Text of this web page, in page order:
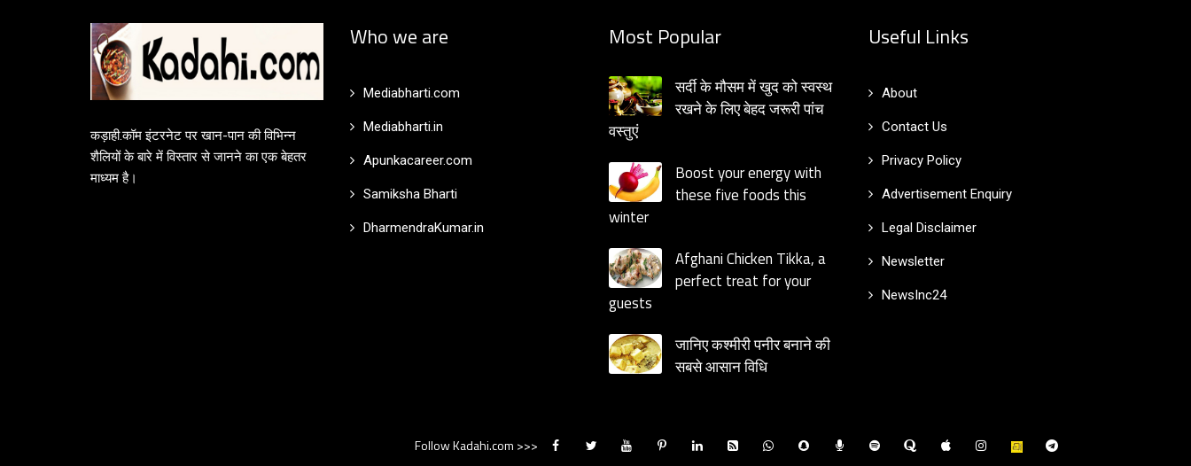
कड़ाही.कॉम इंटरनेट पर खान-पान की विभिन्न
शैलियों के बारे में विस्तार से जानने का एक बेहतर
माध्यम है।
Who we are
Mediabharti.com
Mediabharti.in
Apunkacareer.com
Samiksha Bharti
DharmendraKumar.in
Most Popular
सर्दी के मौसम में खुद को स्वस्थ
रखने के लिए बेहद जरूरी पांच
वस्तुएं
Boost your energy with
these five foods this
winter
Afghani Chicken Tikka, a
perfect treat for your
guests
जानिए कश्मीरी पनीर बनाने की
सबसे आसान विधि
Useful Links
About
Contact Us
Privacy Policy
Advertisement Enquiry
Legal Disclaimer
Newsletter
NewsInc24
Follow Kadahi.com >>>